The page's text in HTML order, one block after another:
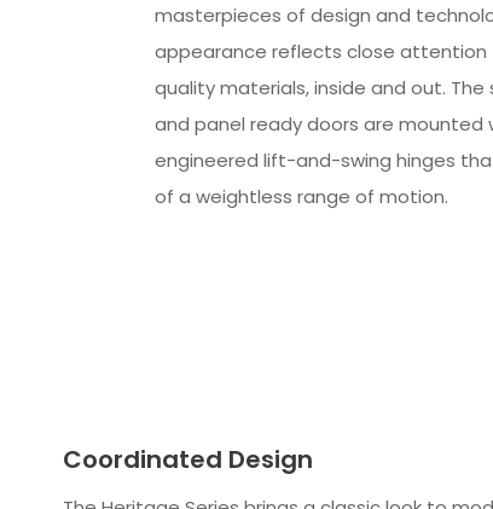
masterpieces of design and
appearance reflects close attention
quality materials, inside and out.
and panel ready doors are
engineered lift-and-swing hinges
of a weightless range of motion.
Coordinated Design